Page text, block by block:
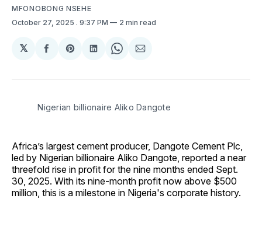
MFONOBONG NSEHE
October 27, 2025 . 9:37 PM 2 min read
𝕏
Share
Facebook
Share
Pinterest
Share
LinkedIn
Share
WhatsApp
Share
Email
Nigerian billionaire Aliko Dangote
Africa’s largest cement producer, Dangote Cement Plc,
led by Nigerian billionaire Aliko Dangote, reported a near
threefold rise in profit for the nine months ended Sept.
30, 2025. With its nine-month profit now above $500
million, this is a milestone in Nigeria's corporate history.